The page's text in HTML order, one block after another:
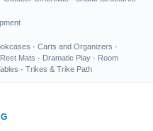
· Carts and Organizers ·
Mats · Dramatic Play · Room
· Trikes & Trike Path